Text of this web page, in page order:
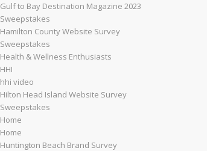
Gulf to Bay Destination Magazine 2023
Sweepstakes
Hamilton County Website Survey
Sweepstakes
Health & Wellness Enthusiasts
HHI
hhi video
Hilton Head Island Website Survey
Sweepstakes
Home
Home
Huntington Beach Brand Survey